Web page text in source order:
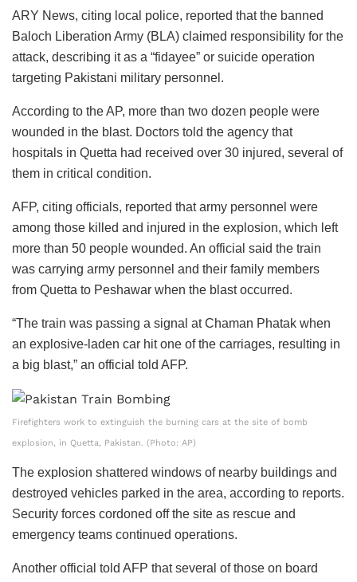
ARY News, citing local police, reported that the banned
Baloch Liberation Army (BLA) claimed responsibility for the
attack, describing it as a “fidayee” or suicide operation
targeting Pakistani military personnel.
According to the AP, more than two dozen people were
wounded in the blast. Doctors told the agency that
hospitals in Quetta had received over 30 injured, several of
them in critical condition.
AFP, citing officials, reported that army personnel were
among those killed and injured in the explosion, which left
more than 50 people wounded. An official said the train
was carrying army personnel and their family members
from Quetta to Peshawar when the blast occurred.
“The train was passing a signal at Chaman Phatak when
an explosive-laden car hit one of the carriages, resulting in
a big blast,” an official told AFP.
Firefighters work to extinguish the burning cars at the site of bomb
explosion, in Quetta, Pakistan. (Photo: AP)
The explosion shattered windows of nearby buildings and
destroyed vehicles parked in the area, according to reports.
Security forces cordoned off the site as rescue and
emergency teams continued operations.
Another official told AFP that several of those on board